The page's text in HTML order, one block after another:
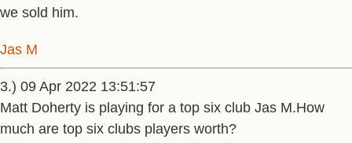
we sold him.
Jas M
3.) 09 Apr 2022 13:51:57
Matt Doherty is playing for a top six club Jas M.How
much are top six clubs players worth?